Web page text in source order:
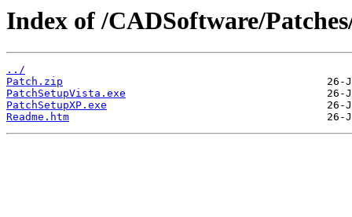
Index of /CADSoftware/
../
Patch.zip
PatchSetupVista.exe
PatchSetupXP.exe
Readme.htm